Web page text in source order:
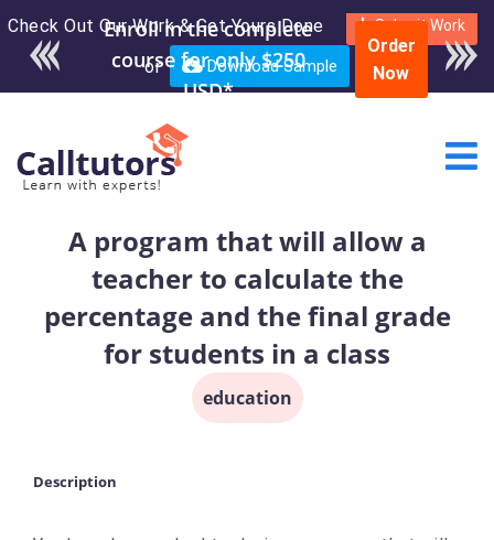
Check Out Our Work & Get Yours Done Submit Work
or Download Sample
Enroll in the complete
course for only $250
USD*
Order
Now
A program that will allow a
teacher to calculate the
percentage and the final grade
for students in a class
education
Description